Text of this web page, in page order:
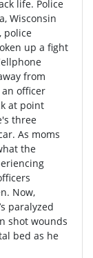
life. Police
Wisconsin
police
up a fight
from
officer
at point
three
As moms
the
Now,
paralyzed
shot wounds
bed as he